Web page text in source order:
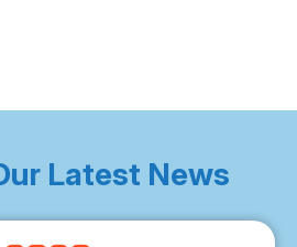
Latest News